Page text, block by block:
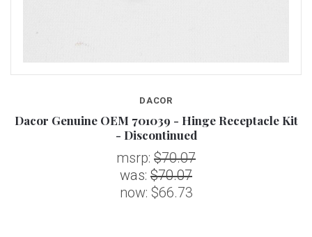
DACOR
Dacor Genuine OEM 701039 - Hinge Receptacle Kit
- Discontinued
msrp: $70.07
was: $70.07
now: $66.73